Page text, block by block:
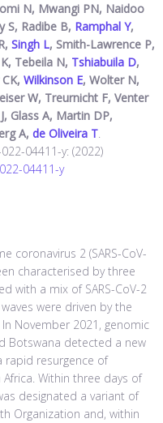
N, Mwangi PN, Naidoo
S, Radibe B, Ramphal Y,
Singh L, Smith-Lawrence P,
Tebeila N, Tshiabuila D,
Wilkinson E, Wolter N,
W, Treurnicht F, Venter
Glass A, Martin DP,
A, de Oliveira T.
04411-y: (2022)
04411-y
coronavirus 2 (SARS-CoV-
characterised by three
with a mix of SARS-CoV-2
were driven by the
November 2021, genomic
Botswana detected a new
rapid resurgence of
Within three days of
designated a variant of
Organization and, within